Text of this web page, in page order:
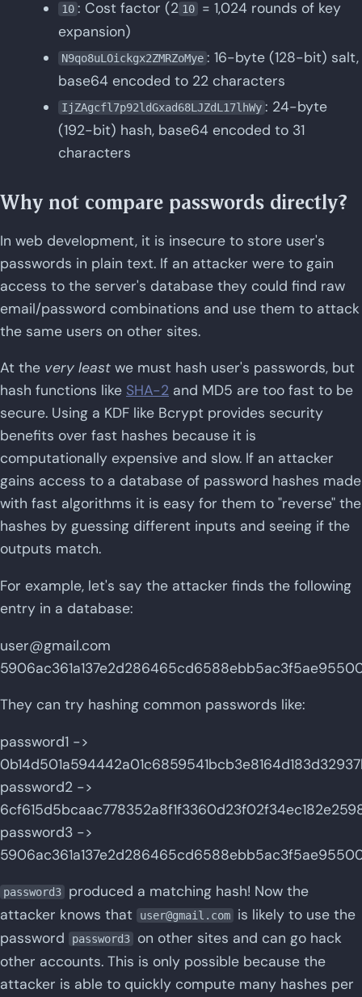
10 : Cost factor (2 10
= 1,024 rounds of key
expansion)
N9qo8uLOickgx2ZMRZoMye : 16-byte (128-bit) salt,
base64 encoded to 22 characters
IjZAgcfl7p92ldGxad68LJZdL17lhWy : 24-byte
(192-bit) hash, base64 encoded to 31
characters
Why not compare passwords directly?
In web development, it is insecure to store user's
passwords in plain text. If an attacker were to gain
access to the server's database they could find raw
email/password combinations and use them to attack
the same users on other sites.
At the very least we must hash user's passwords, but
hash functions like SHA-2 and MD5 are too fast to be
secure. Using a KDF like Bcrypt provides security
benefits over fast hashes because it is
computationally expensive and slow. If an attacker
gains access to a database of password hashes made
with fast algorithms it is easy for them to "reverse" the
hashes by guessing different inputs and seeing if the
outputs match.
For example, let's say the attacker finds the following
entry in a database:
user@gmail.com
They can try hashing common passwords like:
password1 ->
password2 ->
password3 ->
password3
produced a matching hash! Now the
attacker knows that
user@gmail.com
is likely to use the
password
password3
on other sites and can go hack
other accounts. This is only possible because the
attacker is able to quickly compute many hashes per